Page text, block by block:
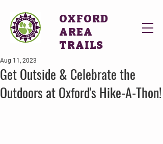
OXFORD
AREA
TRAILS
Get Outside & Celebrate the
Outdoors at Oxford's Hike-A-Thon!
Aug 11, 2023